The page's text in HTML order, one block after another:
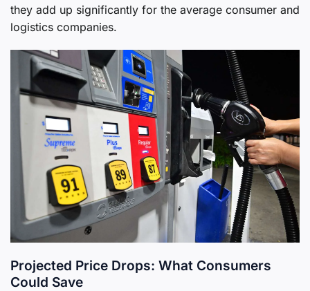
they add up significantly for the average consumer and
logistics companies.
Projected Price Drops: What Consumers
Could Save